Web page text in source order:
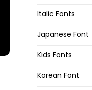
Italic Fonts
Japanese Font
Kids Fonts
Korean Font